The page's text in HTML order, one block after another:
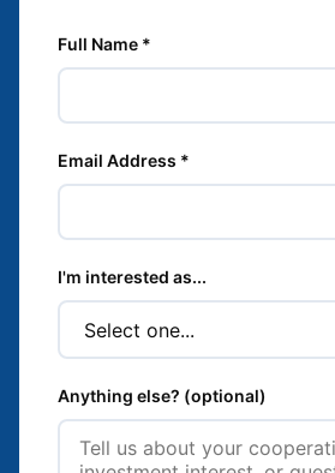
Full Name *
Email Address *
I'm interested as...
Anything else? (optional)